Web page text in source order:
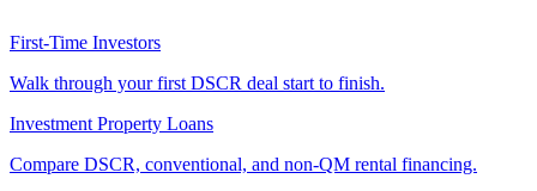
First-Time Investors
Walk through your first DSCR deal start to finish.
Investment Property Loans
Compare DSCR, conventional, and non-QM rental financing.